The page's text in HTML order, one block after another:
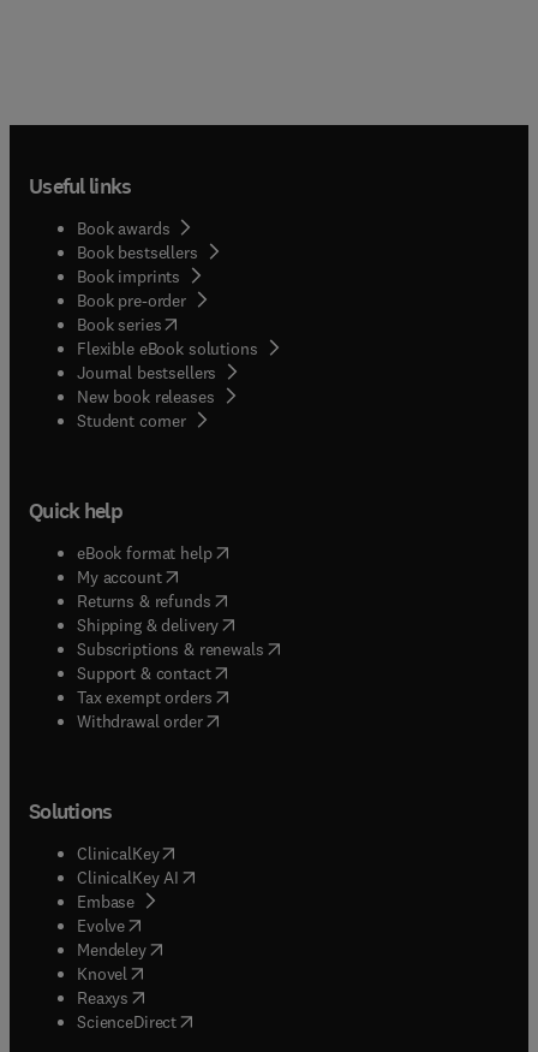
Useful links
Book awards
Book bestsellers
Book imprints
Book pre-order
Book series(opens in new tab/window
Flexible eBook solutions
Journal bestsellers
New book releases
Student corner( opens in new tab/window
Quick help
eBook format help( opens in new tab/window
My account( opens in new tab/window
Returns & refunds( opens in new tab/window
Shipping & delivery(opens in new tab/window
Subscriptions & renewals( opens in new tab/window
Support & contact( opens in new tab/window
Tax exempt orders( opens in new tab/window
Withdrawal order
Solutions
ClinicalKey(opens in new tab/window
ClinicalKey AI opens in new tab/window
Embase( opens in new tab/window
Evolve(opens in new tab/window
Mendeley( opens in new tab/window
Knovel (opens in new tab/window
Reaxys (opens in new tab/window
ScienceDirect(opens in new tab/window